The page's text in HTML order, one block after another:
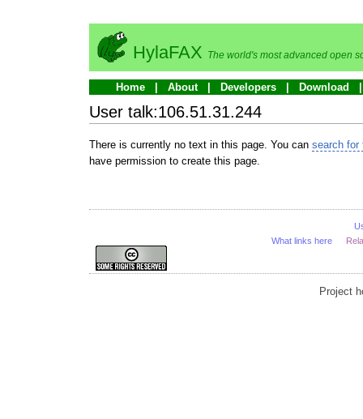
HylaFAX The world's most advanced open
Home About Developers Download
User talk:106.51.31.244
There is currently no text in this page. You can search for
have permission to create this page.
What links here
Project